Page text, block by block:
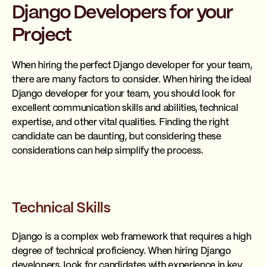
Django Developers for your
Project
When hiring the perfect Django developer for your team,
there are many factors to consider. When hiring the ideal
Django developer for your team, you should look for
excellent communication skills and abilities, technical
expertise, and other vital qualities. Finding the right
candidate can be daunting, but considering these
considerations can help simplify the process.
Technical Skills
Django is a complex web framework that requires a high
degree of technical proficiency. When hiring Django